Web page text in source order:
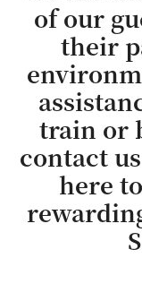
of Erlebnisort
nearest railway
here, and the bus
arriving with their
charging stations
of our
their
train or
contact
here